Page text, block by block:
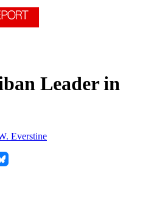
Leader in
Everstine